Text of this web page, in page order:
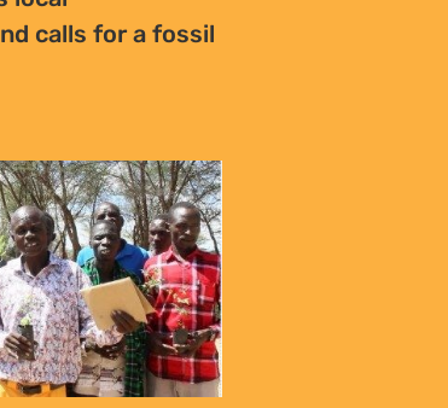
calls for a fossil